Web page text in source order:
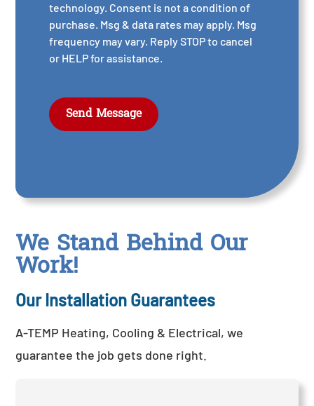
technology. Consent is not a condition of
purchase. Msg & data rates may apply. Msg
frequency may vary. Reply STOP to cancel
or HELP for assistance.
We Stand Behind Our
Work!
Our Installation Guarantees
A-TEMP Heating, Cooling & Electrical, we
guarantee the job gets done right.